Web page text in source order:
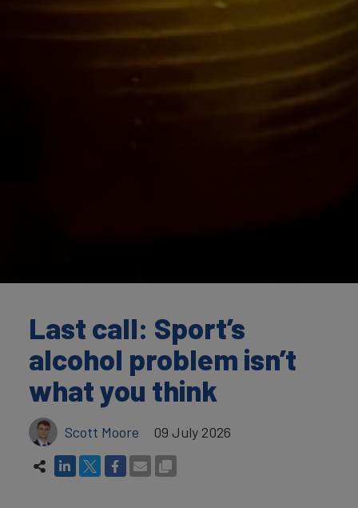
Last call: Sport’s
alcohol problem isn’t
what you think
Scott Moore 09 July 2026